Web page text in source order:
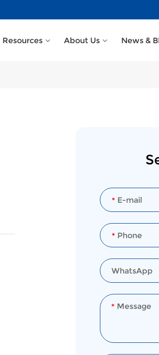
Resources About Us News &